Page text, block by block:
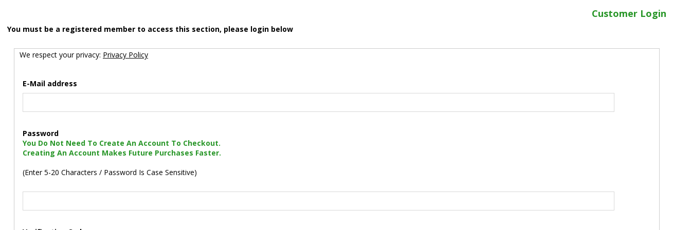
Customer Login
You must be a registered member to access this section, please login below
We respect your privacy: Privacy Policy
E-Mail address
Password
You Do Not Need To Create An Account To Checkout.
Creating An Account Makes Future Purchases Faster.
(Enter 5-20 Characters / Password Is Case Sensitive)